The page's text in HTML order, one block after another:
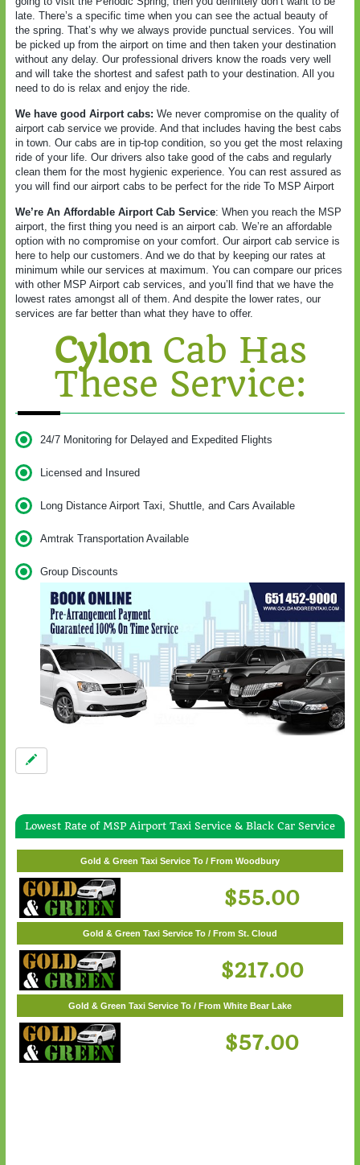
late. There’s a specific time when you can see the actual beauty of
the spring. That’s why we always provide punctual services. You will
be picked up from the airport on time and then taken your destination
without any delay. Our professional drivers know the roads very well
and will take the shortest and safest path to your destination. All you
need to do is relax and enjoy the ride.
We have good Airport cabs: We never compromise on the quality of
airport cab service we provide. And that includes having the best cabs
in town. Our cabs are in tip-top condition, so you get the most relaxing
ride of your life. Our drivers also take good of the cabs and regularly
clean them for the most hygienic experience. You can rest assured as
you will find our airport cabs to be perfect for the ride To MSP Airport
We’re An Affordable Airport Cab Service: When you reach the MSP
airport, the first thing you need is an airport cab. We’re an affordable
option with no compromise on your comfort. Our airport cab service is
here to help our customers. And we do that by keeping our rates at
minimum while our services at maximum. You can compare our prices
with other MSP Airport cab services, and you’ll find that we have the
lowest rates amongst all of them. And despite the lower rates, our
services are far better than what they have to offer.
Cylon Cab Has
These Service:
24/7 Monitoring for Delayed and Expedited Flights
Licensed and Insured
Long Distance Airport Taxi, Shuttle, and Cars Available
Amtrak Transportation Available
Group Discounts
Lowest Rate of MSP Airport Taxi Service & Black Car Service
Gold & Green Taxi Service To / From White Bear Lake
$57.00
Gold & Green Taxi Service To / From Woodbury
$55.00
Gold & Green Taxi Service To / From St. Cloud
$217.00
Gold & Green Taxi Service To / From White Bear Lake